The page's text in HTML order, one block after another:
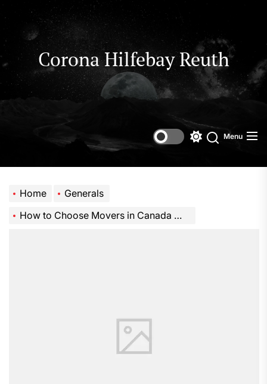
to
content
Corona Hilfebay Reuth
SwitchSearch
Menu
Home
Generals
How to Choose Movers in Canada Without Overpaying